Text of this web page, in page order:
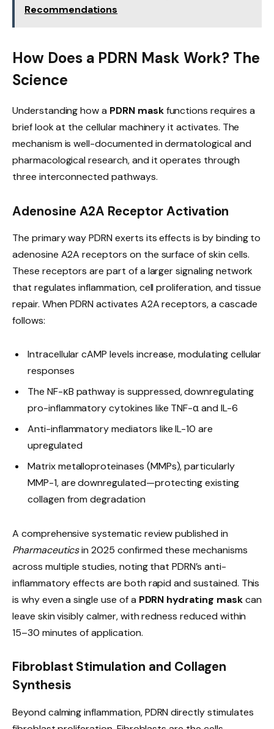
Recommendations
How Does a PDRN Mask Work? The
Science
Understanding how a PDRN maskfunctions requires a
brief look at the cellular machinery it activates. The
mechanism is well-documented in dermatological and
pharmacological research, and it operates through
three interconnected pathways.
Adenosine A2A Receptor Activation
The primary way PDRN exerts its effects is by binding to
adenosine A2A receptors on the surface of skin cells.
These receptors are part of a larger signaling network
that regulates inflammation, cell proliferation, and tissue
repair. When PDRN activates A2A receptors, a cascade
follows:
Intracellular cAMP levels increase, modulating cellular
responses
The NF-κB pathway is suppressed, downregulating
pro-inflammatory cytokines like TNF-α and IL-6
Anti-inflammatory mediators like IL-10 are
upregulated
Matrix metalloproteinases (MMPs), particularly
MMP-1, are downregulated—protecting existing
collagen from degradation
A comprehensive systematic review published in
Pharmaceuticsin 2025 confirmed these mechanisms
across multiple studies, noting that PDRN’s anti-
inflammatory effects are both rapid and sustained. This
is why even a single use of a PDRN hydrating maskcan
leave skin visibly calmer, with redness reduced within
15–30 minutes of application.
Fibroblast Stimulation and Collagen
Synthesis
Beyond calming inflammation, PDRN directly stimulates